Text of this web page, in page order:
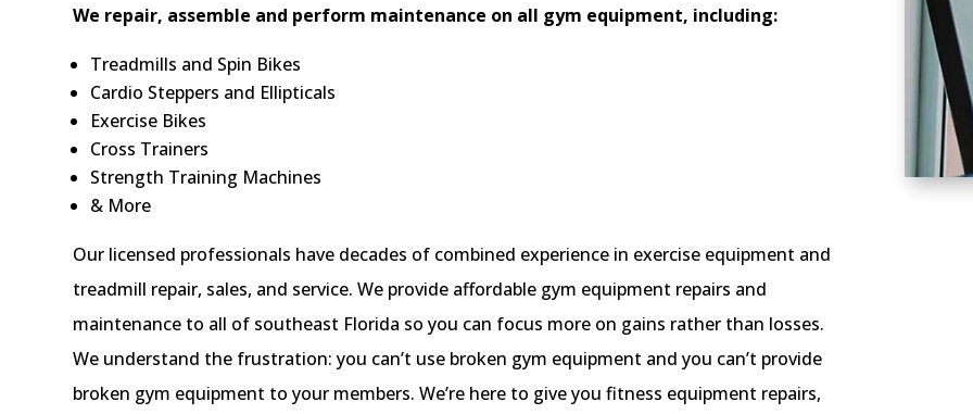
We repair, assemble and perform maintenance on all gym equipment, including:
Treadmills and Spin Bikes
Cardio Steppers and Ellipticals
Exercise Bikes
Cross Trainers
Strength Training Machines
& More
Our licensed professionals have decades of combined experience in exercise equipment and
treadmill repair, sales, and service. We provide affordable gym equipment repairs and
maintenance to all of southeast Florida so you can focus more on gains rather than losses.
We understand the frustration: you can’t use broken gym equipment and you can’t provide
broken gym equipment to your members. We’re here to give you fitness equipment repairs,